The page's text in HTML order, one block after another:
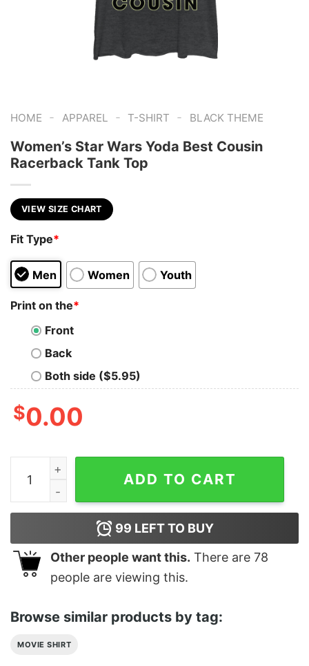
HOME - APPAREL - T-SHIRT - BLACK THEME
Women’s Star Wars Yoda Best Cousin
Racerback Tank Top
VIEW SIZE CHART
Fit Type*
Men Women Youth
Print on the*
Front
Back
Both side ($5.95)
$0.00
Women's Star Wars Yoda Best Cousin Racerback
ADD TO CART
99 LEFT TO BUY
Other people want this. There are 78
people are viewing this.
Browse similar products by tag:
MOVIE SHIRT